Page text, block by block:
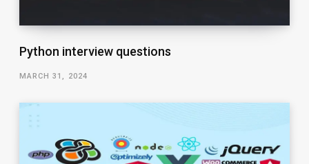
Python interview questions
MARCH 31, 2024